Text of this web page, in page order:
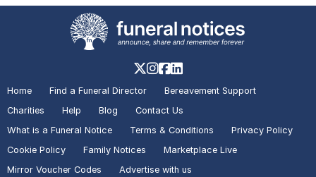
REDFERN
A visitor lit a candle on the Death
Notice ofAngela Angie WOOD
Home Find a Funeral Director
Bereavement Support
Charities
Help Blog
Contact Us
What is a Funeral Notice
Terms & Conditions
Privacy Policy
Cookie Policy
Family Notices
Marketplace Live
Mirror Voucher Codes
Advertise with us